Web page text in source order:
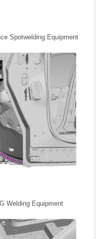
Spotwelding Equipment
Welding Equipment